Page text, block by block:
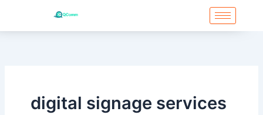
content
digital signage services